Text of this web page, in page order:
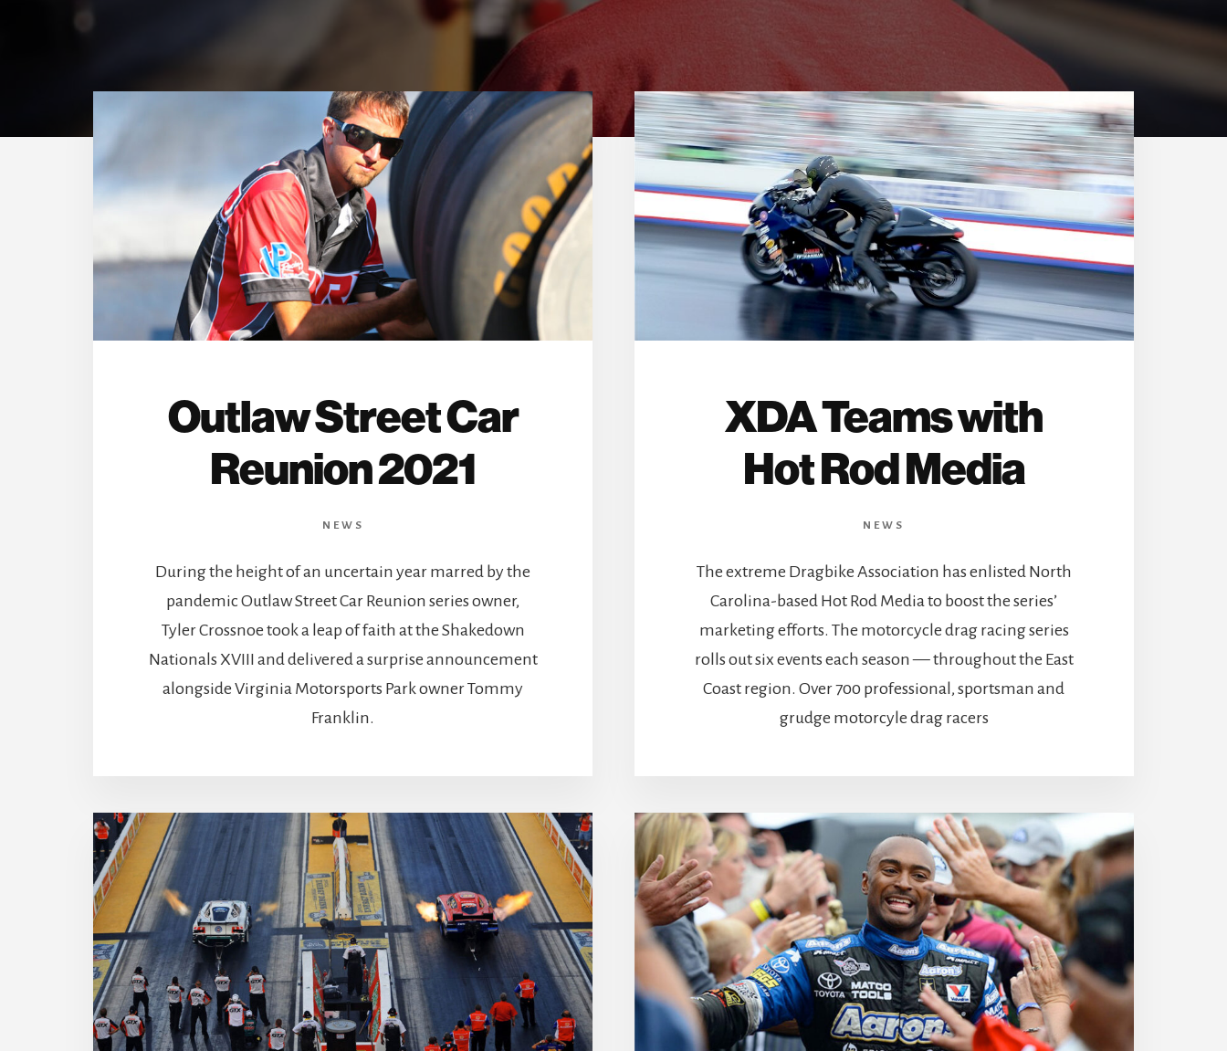
Outlaw Street Car
Reunion 2021
NEWS
During the height of an uncertain year marred by the
pandemic Outlaw Street Car Reunion series owner,
Tyler Crossnoe took a leap of faith at the Shakedown
Nationals XVIII and delivered a surprise announcement
alongside Virginia Motorsports Park owner Tommy
Franklin.
XDA Teams with
Hot Rod Media
NEWS
The extreme Dragbike Association has enlisted North
Carolina-based Hot Rod Media to boost the series’
marketing efforts. The motorcycle drag racing series
rolls out six events each season — throughout the East
Coast region. Over 700 professional, sportsman and
grudge motorcyle drag racers